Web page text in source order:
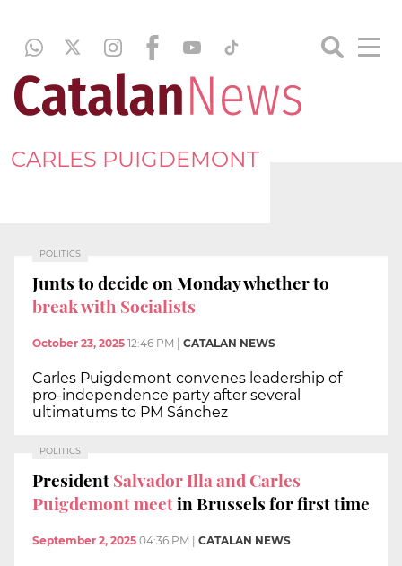
CARLES PUIGDEMONT
POLITICS
Junts to decide on Monday whether to
break with Socialists
October 23, 2025 12:46 PM CATALAN NEWS
Carles Puigdemont convenes leadership of
pro-independence party after several
ultimatums to PM Sánchez
POLITICS
PresidentSalvador Illa and Carles
Puigdemont meetin Brussels for first time
September 2, 2025 04:36 PM CATALAN NEWS